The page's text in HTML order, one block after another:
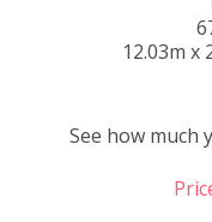
12.03m x
See how much